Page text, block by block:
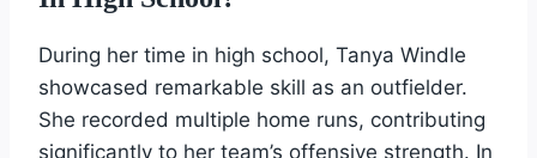
During her time in high school, Tanya Windle
showcased remarkable skill as an outfielder.
She recorded multiple home runs, contributing
significantly to her team’s offensive strength. In